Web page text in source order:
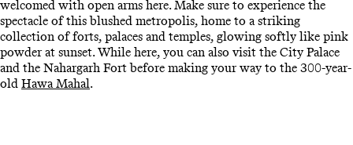
welcomed with open arms here. Make sure to experience the
spectacle of this blushed metropolis, home to a striking
collection of forts, palaces and temples, glowing softly like pink
powder at sunset. While here, you can also visit the City Palace
and the Nahargarh Fort before making your way to the 300-year-
old Hawa Mahal.